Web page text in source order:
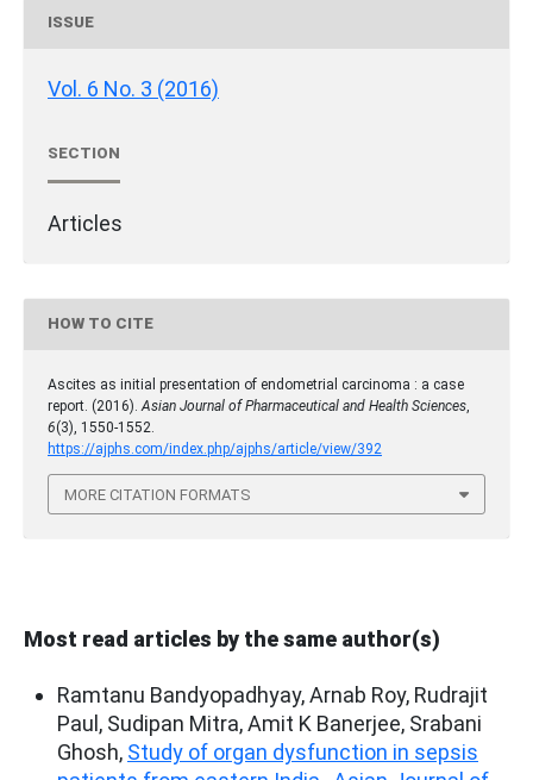
ISSUE
Vol. 6 No. 3 (2016)
SECTION
Articles
HOW TO CITE
Ascites as initial presentation of endometrial carcinoma : a case
report. (2016).Asian Journal of Pharmaceutical and Health Sciences,
6(3), 1550-1552.
https://ajphs.com/index.php/ajphs/article/view/392
MORE CITATION FORMATS
Most read articles by the same author(s)
Ramtanu Bandyopadhyay, Arnab Roy, Rudrajit
Paul, Sudipan Mitra, Amit K Banerjee, Srabani
Ghosh, Study of organ dysfunction in sepsis